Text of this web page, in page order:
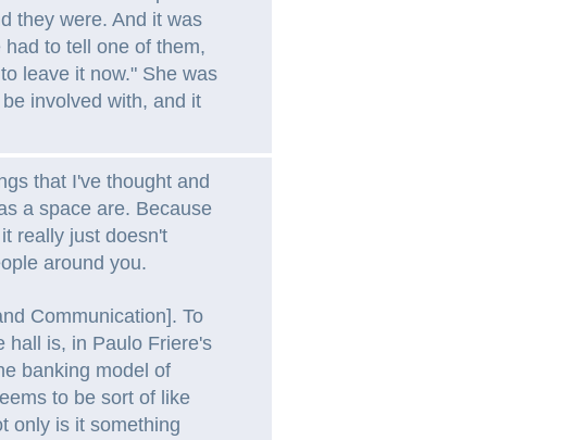
they were. And it was
to tell one of them,
leave it now." She was
involved with, and it
that I've thought and
a space are. Because
really just doesn't
around you.
Communication]. To
hall is, in Paulo Friere's
banking model of
to be sort of like
only is it something